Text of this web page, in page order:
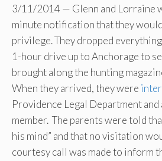
3/11/2014 — Glenn and Lorraine
minute notification that they
privilege. They dropped
1-hour drive up to Anchorage to
brought along the hunting
When they arrived, they were
Providence Legal Department
member. The parents were told
his mind” and that no visitation
courtesy call was made to inform